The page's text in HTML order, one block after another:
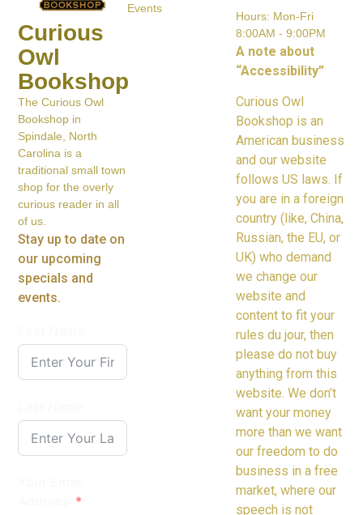
Curious
Owl
Bookshop
The Curious Owl
Bookshop in
Spindale, North
Carolina is a
traditional small town
shop for the overly
curious reader in all
of us.
Stay up to date on
our upcoming
specials and
events.
Events
Hours: Mon-Fri
8:00AM - 9:00PM
A note about
“Accessibility”
Curious Owl
Bookshop is an
American business
and our website
follows US laws. If
you are in a foreign
country (like, China,
Russian, the EU, or
UK) who demand
we change our
website and
content to fit your
rules du jour, then
please do not buy
anything from this
website. We don’t
want your money
more than we want
our freedom to do
business in a free
market, where our
speech is not